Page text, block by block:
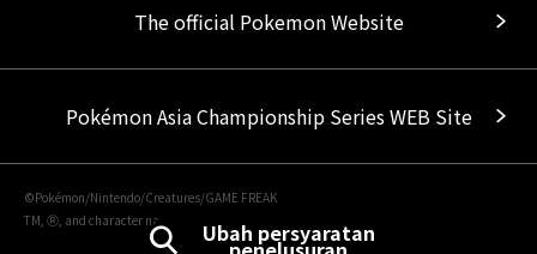
Ubah persyaratan
The official Pokemon Website
Pokémon Asia Championship Series WEB Site
©Pokémon/Nintendo/Creatures/GAME FREAK
TM, Ⓡ, and character names are trademarks of Nintendo.